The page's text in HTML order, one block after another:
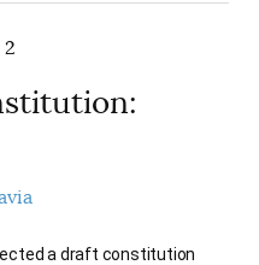
a draft constitution